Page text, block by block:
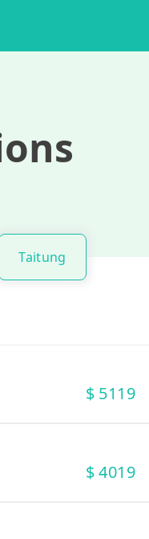
Taitung
$ 5119
$ 4019